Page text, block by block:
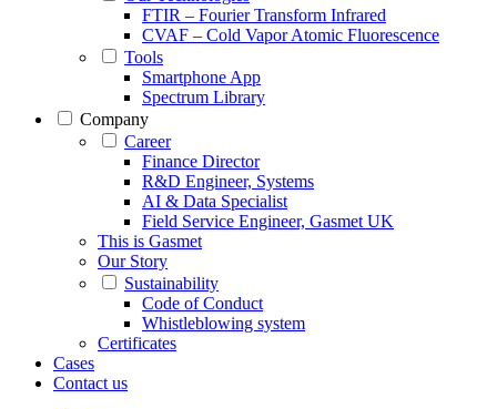
FTIR – Fourier Transform Infrared
CVAF – Cold Vapor Atomic Fluorescence
Tools
Smartphone App
Spectrum Library
Company
Career
Finance Director
R&D Engineer, Systems
AI & Data Specialist
Field Service Engineer, Gasmet UK
This is Gasmet
Our Story
Sustainability
Code of Conduct
Whistleblowing system
Certificates
Cases
Contact us